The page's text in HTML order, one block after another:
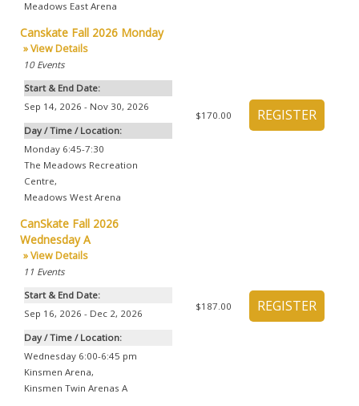
Meadows East Arena
Canskate Fall 2026 Monday
» View Details
10 Events
Start & End Date:
Sep 14, 2026 - Nov 30, 2026
Day / Time / Location:
Monday 6:45-7:30
The Meadows Recreation
Centre,
Meadows West Arena
$170.00
CanSkate Fall 2026
Wednesday A
» View Details
11 Events
Start & End Date:
Sep 16, 2026 - Dec 2, 2026
Day / Time / Location:
Wednesday 6:00-6:45 pm
Kinsmen Arena,
Kinsmen Twin Arenas A
$187.00